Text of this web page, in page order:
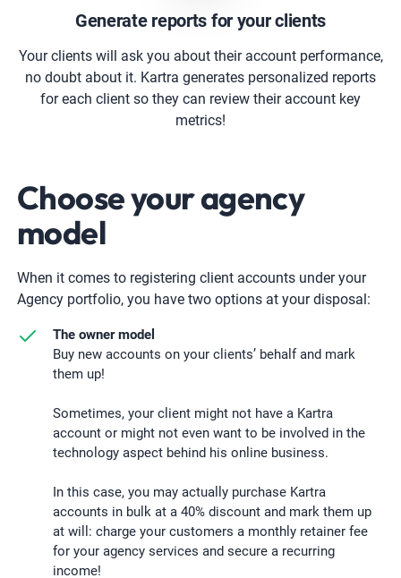
Generate reports for your clients
Your clients will ask you about their account performance,
no doubt about it. Kartra generates personalized reports
for each client so they can review their account key
metrics!
Choose your agency
model
When it comes to registering client accounts under your
Agency portfolio, you have two options at your disposal:
The owner model
Buy new accounts on your clients’ behalf and mark
them up!
Sometimes, your client might not have a Kartra
account or might not even want to be involved in the
technology aspect behind his online business.
In this case, you may actually purchase Kartra
accounts in bulk at a 40% discount and mark them up
at will: charge your customers a monthly retainer fee
for your agency services and secure a recurring
income!